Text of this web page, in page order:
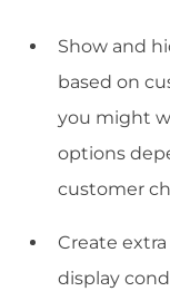
Show and
based on
you might
options
customer
Create
display